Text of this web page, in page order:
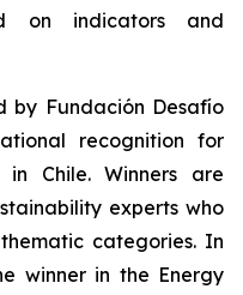
on indicators and
by Fundación Desafío
recognition for
Chile. Winners are
experts who
categories. In
winner in the Energy